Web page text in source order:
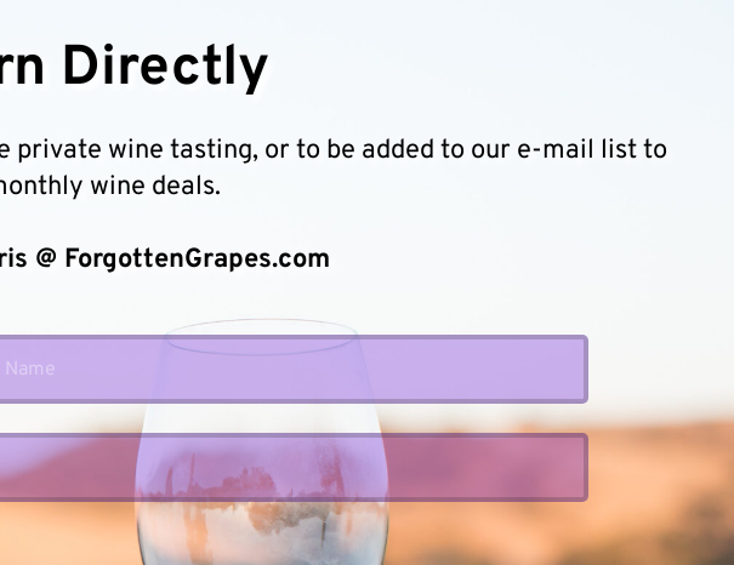
Directly
private wine tasting, or to be added to our e-mail list to
wine deals.
@ ForgottenGrapes.com